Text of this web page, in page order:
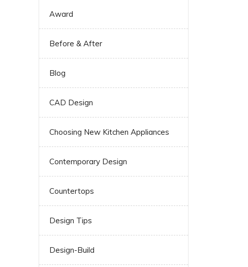
Award
Before & After
Blog
CAD Design
Choosing New Kitchen Appliances
Contemporary Design
Countertops
Design Tips
Design-Build